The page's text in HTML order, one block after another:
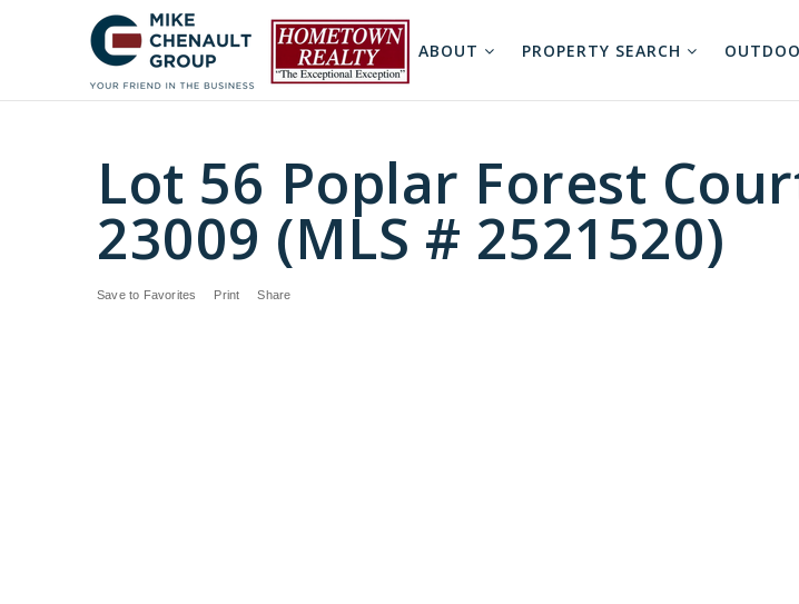
ABOUT PROPERTY SEARCH
Lot 56 Poplar Forest
23009 (MLS # 2521520)
Save to Favorites Print Share